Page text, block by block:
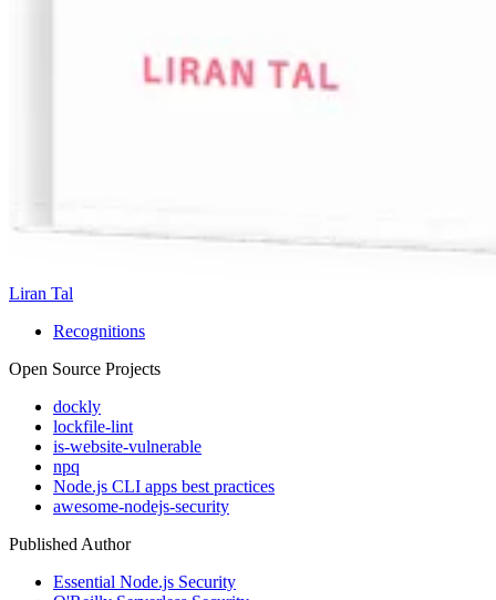
Liran Tal
Recognitions
Open Source Projects
dockly
lockfile-lint
is-website-vulnerable
npq
Node.js CLI apps best practices
awesome-nodejs-security
Published Author
Essential Node.js Security